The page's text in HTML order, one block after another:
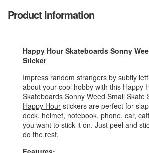
Product Information
Happy Hour Skateboards Sonny
Sticker
Impress random strangers by subtly
about your cool hobby with this Happy
Skateboards Sonny Weed Small Skate
Happy Hour stickers are perfect for
deck, helmet, notebook, phone, car,
you want to stick it on. Just peel and
do the rest.